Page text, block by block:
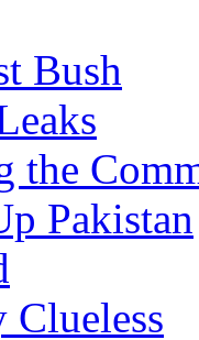
Bush
the
Pakistan